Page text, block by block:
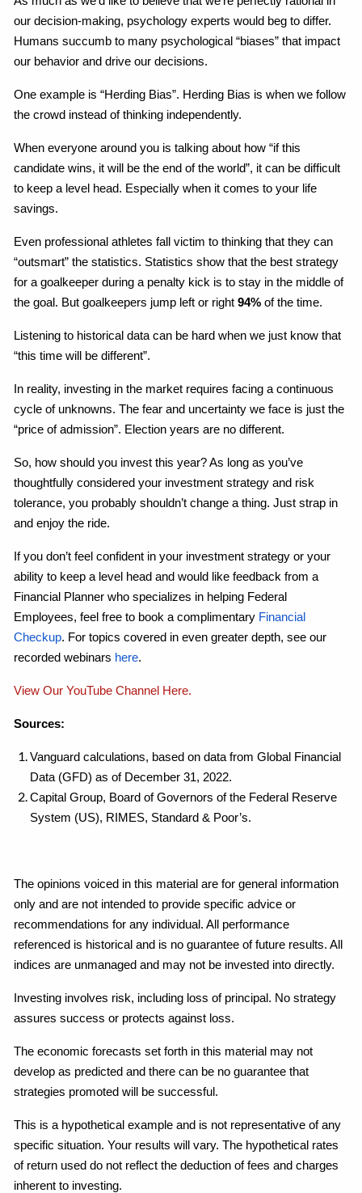
our decision-making, psychology experts would beg to differ.
Humans succumb to many psychological “biases” that impact
our behavior and drive our decisions.
One example is “Herding Bias”. Herding Bias is when we follow
the crowd instead of thinking independently.
When everyone around you is talking about how “if this
candidate wins, it will be the end of the world”, it can be difficult
to keep a level head. Especially when it comes to your life
savings.
Even professional athletes fall victim to thinking that they can
“outsmart” the statistics. Statistics show that the best strategy
for a goalkeeper during a penalty kick is to stay in the middle of
the goal. But goalkeepers jump left or right 94% of the time.
Listening to historical data can be hard when we just know that
“this time will be different”.
In reality, investing in the market requires facing a continuous
cycle of unknowns. The fear and uncertainty we face is just the
“price of admission”. Election years are no different.
So, how should you invest this year? As long as you’ve
thoughtfully considered your investment strategy and risk
tolerance, you probably shouldn’t change a thing. Just strap in
and enjoy the ride.
If you don’t feel confident in your investment strategy or your
ability to keep a level head and would like feedback from a
Financial Planner who specializes in helping Federal
Employees, feel free to book a complimentary Financial
Checkup. For topics covered in even greater depth, see our
recorded webinars here.
View Our YouTube Channel Here.
Sources:
Vanguard calculations, based on data from Global Financial
Data (GFD) as of December 31, 2022.
Capital Group, Board of Governors of the Federal Reserve
System (US), RIMES, Standard & Poor’s.
The opinions voiced in this material are for general information
only and are not intended to provide specific advice or
recommendations for any individual. All performance
referenced is historical and is no guarantee of future results. All
indices are unmanaged and may not be invested into directly.
Investing involves risk, including loss of principal. No strategy
assures success or protects against loss.
The economic forecasts set forth in this material may not
develop as predicted and there can be no guarantee that
strategies promoted will be successful.
This is a hypothetical example and is not representative of any
specific situation. Your results will vary. The hypothetical rates
of return used do not reflect the deduction of fees and charges
inherent to investing.